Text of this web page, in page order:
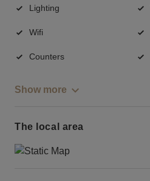
Lighting
Wifi
Counters
Show more
The local area